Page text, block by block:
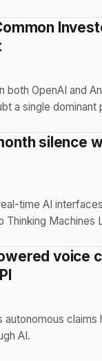
both OpenAI and
a single dominant
silence
time AI
Thinking Machines
voice
autonomous
AI.